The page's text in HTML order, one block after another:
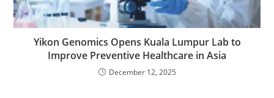
Yikon Genomics Opens Kuala Lumpur Lab to
Improve Preventive Healthcare in Asia
December 12, 2025